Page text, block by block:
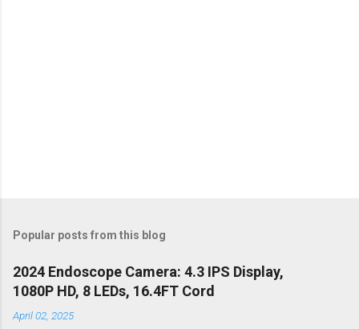
Popular posts from this blog
2024 Endoscope Camera: 4.3 IPS Display,
1080P HD, 8 LEDs, 16.4FT Cord
April 02, 2025